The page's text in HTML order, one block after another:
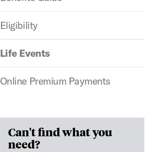
Eligibility
Life Events
Online Premium Payments
Can't find what you
need?